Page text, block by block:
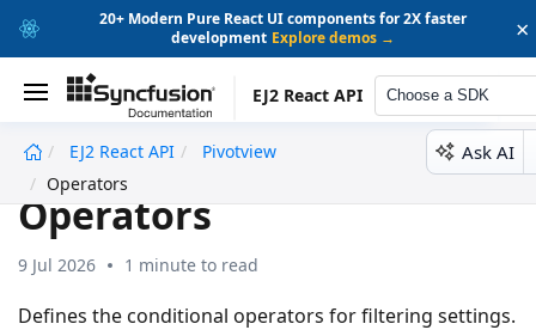
20+ Modern Pure React UI components for 2X faster
development Explore demos → ×
EJ2 React API Choose a SDK
EJ2 React API
Pivotview
Operators
Ask AI
Operators
9 Jul 2026 1 minute to read
Defines the conditional operators for filtering settings.
undefined